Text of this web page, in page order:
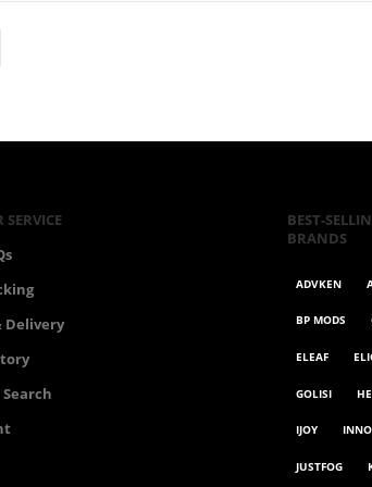
SERVICE
Delivery
BEST-
BRANDS
ADVKEN
BP MODS
ELEAF
GOLISI
IJOY
JUSTFOG